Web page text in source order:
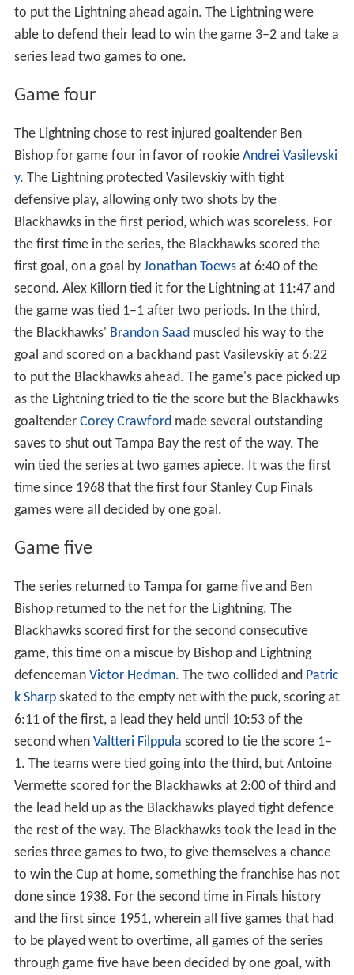
to put the Lightning ahead again. The Lightning were
able to defend their lead to win the game 3–2 and take a
series lead two games to one.
Game four
The Lightning chose to rest injured goaltender Ben
Bishop for game four in favor of rookie Andrei Vasilevski
y. The Lightning protected Vasilevskiy with tight
defensive play, allowing only two shots by the
Blackhawks in the first period, which was scoreless. For
the first time in the series, the Blackhawks scored the
first goal, on a goal by Jonathan Toewsat 6:40 of the
second. Alex Killorn tied it for the Lightning at 11:47 and
the game was tied 1–1 after two periods. In the third,
the Blackhawks' Brandon Saadmuscled his way to the
goal and scored on a backhand past Vasilevskiy at 6:22
to put the Blackhawks ahead. The game's pace picked up
as the Lightning tried to tie the score but the Blackhawks
goaltender Corey Crawfordmade several outstanding
saves to shut out Tampa Bay the rest of the way. The
win tied the series at two games apiece. It was the first
time since 1968 that the first four Stanley Cup Finals
games were all decided by one goal.
Game five
The series returned to Tampa for game five and Ben
Bishop returned to the net for the Lightning. The
Blackhawks scored first for the second consecutive
game, this time on a miscue by Bishop and Lightning
defenceman Victor Hedman. The two collided and Patric
k Sharpskated to the empty net with the puck, scoring at
6:11 of the first, a lead they held until 10:53 of the
second when Valtteri Filppula scored to tie the score 1–
1. The teams were tied going into the third, but Antoine
Vermette scored for the Blackhawks at 2:00 of third and
the lead held up as the Blackhawks played tight defence
the rest of the way. The Blackhawks took the lead in the
series three games to two, to give themselves a chance
to win the Cup at home, something the franchise has not
done since 1938. For the second time in Finals history
and the first since 1951, wherein all five games that had
to be played went to overtime, all games of the series
through game five have been decided by one goal, with